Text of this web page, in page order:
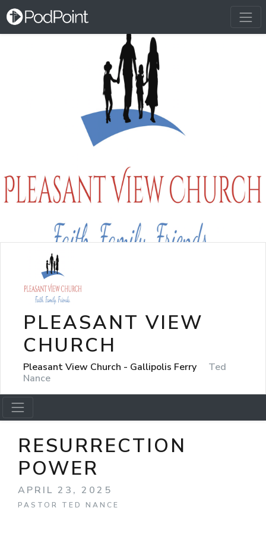
PLEASANT VIEW
CHURCH
Pleasant View Church - Gallipolis Ferry
Ted
Nance
RESURRECTION
POWER
APRIL 23, 2025
PASTOR TED NANCE